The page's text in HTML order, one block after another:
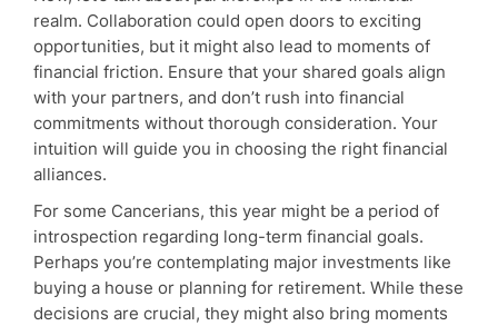
realm. Collaboration could open doors to exciting
opportunities, but it might also lead to moments of
financial friction. Ensure that your shared goals align
with your partners, and don’t rush into financial
commitments without thorough consideration. Your
intuition will guide you in choosing the right financial
alliances.
For some Cancerians, this year might be a period of
introspection regarding long-term financial goals.
Perhaps you’re contemplating major investments like
buying a house or planning for retirement. While these
decisions are crucial, they might also bring moments